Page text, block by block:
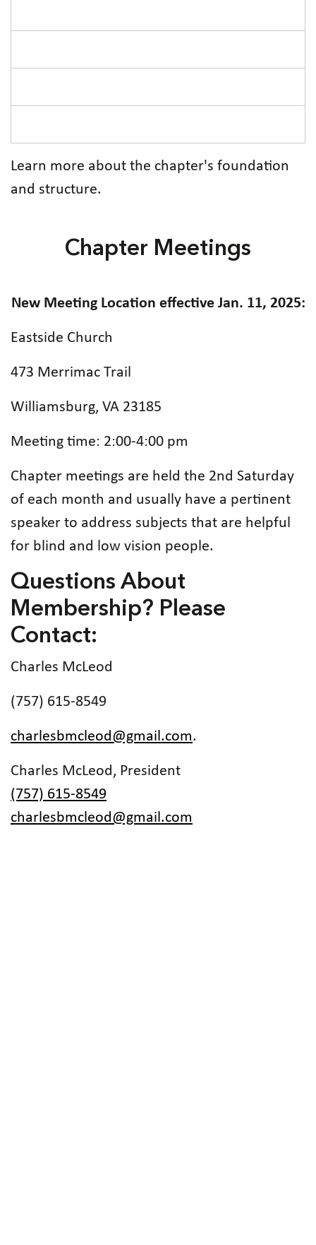
Learn more about the chapter's foundation
and structure.
Chapter Meetings
New Meeting Location effective Jan. 11, 2025:
Eastside Church
473 Merrimac Trail
Williamsburg, VA 23185
Meeting time: 2:00-4:00 pm
Chapter meetings are held the 2nd Saturday
of each month and usually have a pertinent
speaker to address subjects that are helpful
for blind and low vision people.
Questions About
Membership? Please
Contact:
Charles McLeod
(757) 615-8549
charlesbmcleod@gmail.com.
Charles McLeod, President
(757) 615-8549
charlesbmcleod@gmail.com